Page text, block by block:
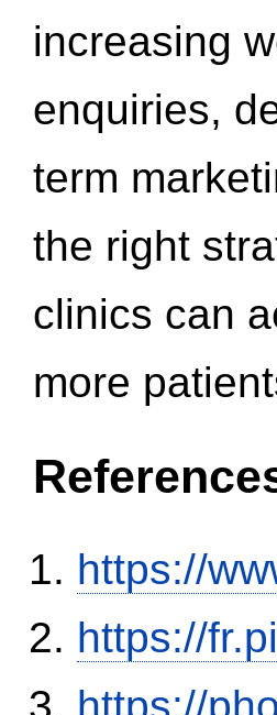
increasing
enquiries,
term
the right
clinics can
more
https://
https://